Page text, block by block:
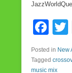
F
c
Posted in New
Tagged
music mix